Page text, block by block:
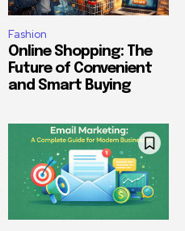
Fashion
Online Shopping: The
Future of Convenient
and Smart Buying